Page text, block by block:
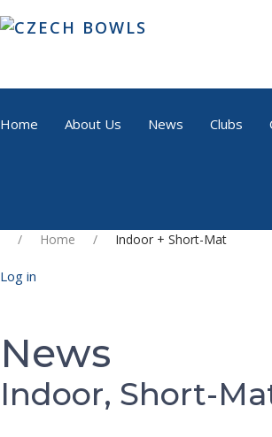
Home About Us News Clubs
Home Indoor + Short-Mat
Log in
News
Indoor, Short-